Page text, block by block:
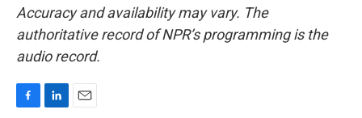
Accuracy and availability may vary. The
authoritative record of NPR’s programming is the
audio record.